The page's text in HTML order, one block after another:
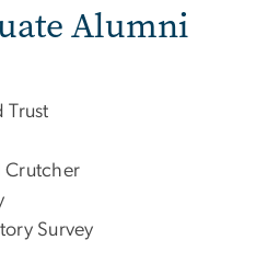
Alumni
Trust
Crutcher
Survey